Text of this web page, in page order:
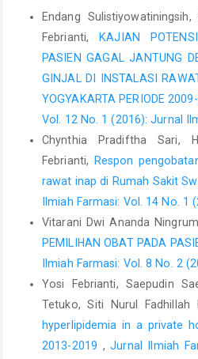
Endang
Febrianti,
KAJIAN
PASIEN GAGAL JANTUNG
GINJAL DI INSTALASI
YOGYAKARTA PERIODE
Vol. 12 No. 1 (2016): Jurnal
Chynthia Pradiftha Sari,
Febrianti,
Respon
rawat inap di Rumah Sakit
Ilmiah Farmasi: Vol. 14 No.
Vitarani Dwi Ananda
PEMILIHAN OBAT PADA
Ilmiah Farmasi: Vol. 8 No. 2
Yosi Febrianti, Saepudin
Tetuko, Siti Nurul Fadhillah
hyperlipidemia in a private
2013-2019 ,Jurnal Ilmiah